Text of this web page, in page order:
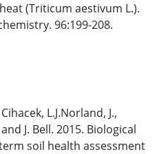
(Triticum aestivum L.).
96:199-208.
L.J.Norland, J.,
J. Bell. 2015. Biological
soil health assessment